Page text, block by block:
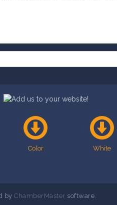
Color White
byChamberMaster software.